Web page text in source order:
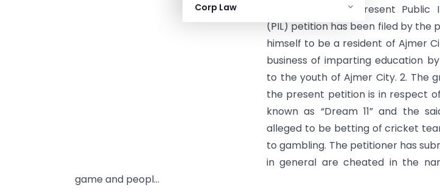
Corp Law
High Court) The present Public
(PIL) petition has been filed by the
himself to be a resident of Ajmer
business of imparting education
to the youth of Ajmer City. 2. The
the present petition is in respect
known as “Dream 11” and the
alleged to be betting of cricket
to gambling. The petitioner has
in general are cheated in the
game and peopl...